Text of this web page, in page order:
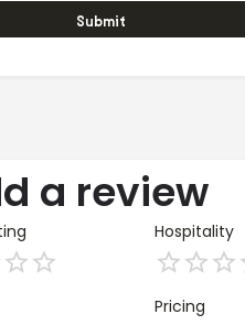
a review
Hospitality
Pricing